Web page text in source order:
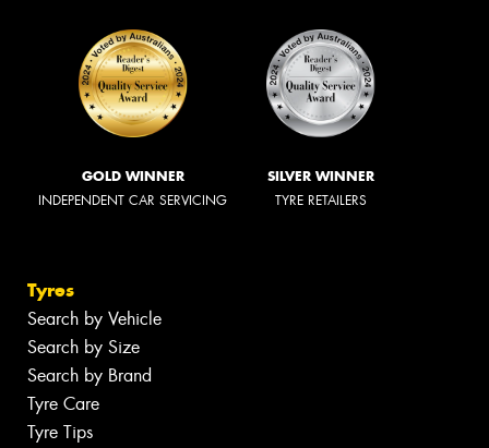
GOLD WINNER
INDEPENDENT CAR SERVICING
SILVER WINNER
TYRE RETAILERS
Tyres
Search by Vehicle
Search by Size
Search by Brand
Tyre Care
Tyre Tips